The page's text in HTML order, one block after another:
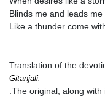
Blinds me and leads me
Like a thunder come
Translation of the
Gitanjali.
.The original, along with